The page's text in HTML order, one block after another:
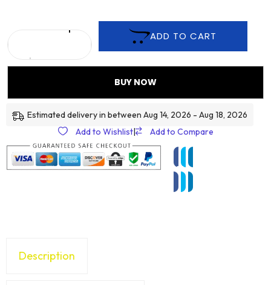
ADD TO CART
BUY NOW
Estimated delivery in between Aug 14, 2026 - Aug 18, 2026
Add to Wishlist| Add to Compare
Description